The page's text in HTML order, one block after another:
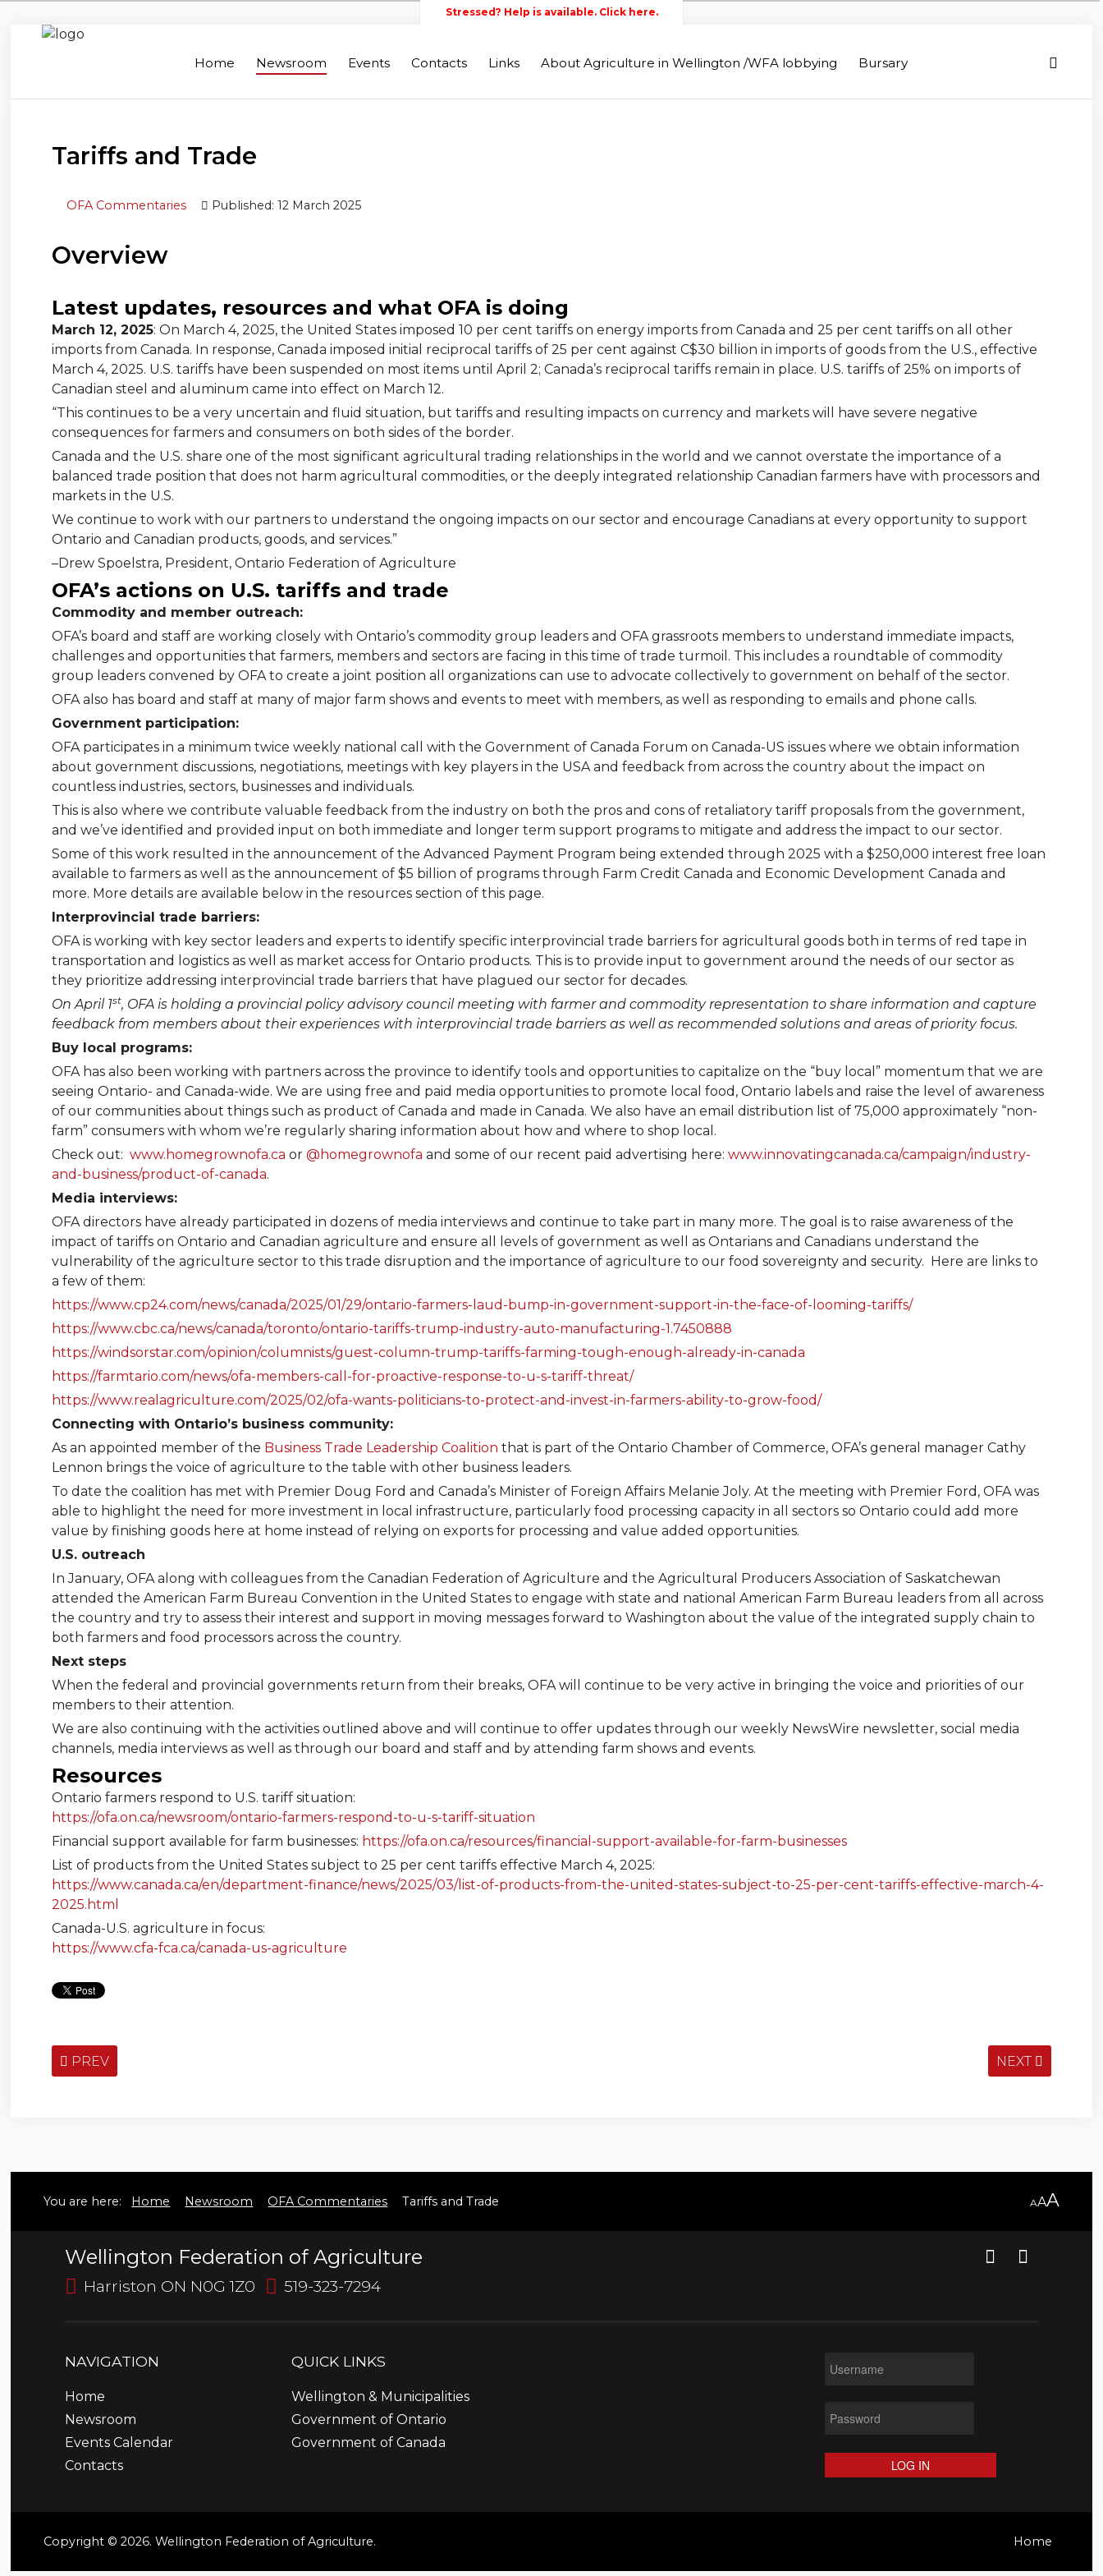
lobbying
Bursary
Stressed? Help is available. Click here.
Home Newsroom Events Contacts Links About Agriculture in Wellington /WFA lobbying Bursary
Tariffs and Trade
OFA Commentaries Published: 12 March 2025
Overview
Latest updates, resources and what OFA is doing
March 12, 2025: On March 4, 2025, the United States imposed 10 per cent tariffs on energy imports from Canada and 25 per cent tariffs on all other
imports from Canada. In response, Canada imposed initial reciprocal tariffs of 25 per cent against C$30 billion in imports of goods from the U.S., effective
March 4, 2025. U.S. tariffs have been suspended on most items until April 2; Canada’s reciprocal tariffs remain in place. U.S. tariffs of 25% on imports of
Canadian steel and aluminum came into effect on March 12.
“This continues to be a very uncertain and fluid situation, but tariffs and resulting impacts on currency and markets will have severe negative
consequences for farmers and consumers on both sides of the border.
Canada and the U.S. share one of the most significant agricultural trading relationships in the world and we cannot overstate the importance of a
balanced trade position that does not harm agricultural commodities, or the deeply integrated relationship Canadian farmers have with processors and
markets in the U.S.
We continue to work with our partners to understand the ongoing impacts on our sector and encourage Canadians at every opportunity to support
Ontario and Canadian products, goods, and services.”
–Drew Spoelstra, President, Ontario Federation of Agriculture
OFA’s actions on U.S. tariffs and trade
Commodity and member outreach:
OFA’s board and staff are working closely with Ontario’s commodity group leaders and OFA grassroots members to understand immediate impacts,
challenges and opportunities that farmers, members and sectors are facing in this time of trade turmoil. This includes a roundtable of commodity
group leaders convened by OFA to create a joint position all organizations can use to advocate collectively to government on behalf of the sector.
OFA also has board and staff at many of major farm shows and events to meet with members, as well as responding to emails and phone calls.
Government participation:
OFA participates in a minimum twice weekly national call with the Government of Canada Forum on Canada-US issues where we obtain information
about government discussions, negotiations, meetings with key players in the USA and feedback from across the country about the impact on
countless industries, sectors, businesses and individuals.
This is also where we contribute valuable feedback from the industry on both the pros and cons of retaliatory tariff proposals from the government,
and we’ve identified and provided input on both immediate and longer term support programs to mitigate and address the impact to our sector.
Some of this work resulted in the announcement of the Advanced Payment Program being extended through 2025 with a $250,000 interest free loan
available to farmers as well as the announcement of $5 billion of programs through Farm Credit Canada and Economic Development Canada and
more. More details are available below in the resources section of this page.
Interprovincial trade barriers:
OFA is working with key sector leaders and experts to identify specific interprovincial trade barriers for agricultural goods both in terms of red tape in
transportation and logistics as well as market access for Ontario products. This is to provide input to government around the needs of our sector as
they prioritize addressing interprovincial trade barriers that have plagued our sector for decades.
On April 1st, OFA is holding a provincial policy advisory council meeting with farmer and commodity representation to share information and capture
feedback from members about their experiences with interprovincial trade barriers as well as recommended solutions and areas of priority focus.
Buy local programs:
OFA has also been working with partners across the province to identify tools and opportunities to capitalize on the “buy local” momentum that we are
seeing Ontario- and Canada-wide. We are using free and paid media opportunities to promote local food, Ontario labels and raise the level of awareness
of our communities about things such as product of Canada and made in Canada. We also have an email distribution list of 75,000 approximately “non-
farm” consumers with whom we’re regularly sharing information about how and where to shop local.
Check out:www.homegrownofa.ca or@homegrownofa and some of our recent paid advertising here:www.innovatingcanada.ca/campaign/industry-
and-business/product-of-canada.
Media interviews:
OFA directors have already participated in dozens of media interviews and continue to take part in many more. The goal is to raise awareness of the
impact of tariffs on Ontario and Canadian agriculture and ensure all levels of government as well as Ontarians and Canadians understand the
vulnerability of the agriculture sector to this trade disruption and the importance of agriculture to our food sovereignty and security. Here are links to
a few of them:
https://www.cp24.com/news/canada/2025/01/29/ontario-farmers-laud-bump-in-government-support-in-the-face-of-looming-tariffs/
https://www.cbc.ca/news/canada/toronto/ontario-tariffs-trump-industry-auto-manufacturing-1.7450888
https://windsorstar.com/opinion/columnists/guest-column-trump-tariffs-farming-tough-enough-already-in-canada
https://farmtario.com/news/ofa-members-call-for-proactive-response-to-u-s-tariff-threat/
https://www.realagriculture.com/2025/02/ofa-wants-politicians-to-protect-and-invest-in-farmers-ability-to-grow-food/
Connecting with Ontario’s business community:
As an appointed member of the Business Trade Leadership Coalition that is part of the Ontario Chamber of Commerce, OFA’s general manager Cathy
Lennon brings the voice of agriculture to the table with other business leaders.
To date the coalition has met with Premier Doug Ford and Canada’s Minister of Foreign Affairs Melanie Joly. At the meeting with Premier Ford, OFA was
able to highlight the need for more investment in local infrastructure, particularly food processing capacity in all sectors so Ontario could add more
value by finishing goods here at home instead of relying on exports for processing and value added opportunities.
U.S. outreach
In January, OFA along with colleagues from the Canadian Federation of Agriculture and the Agricultural Producers Association of Saskatchewan
attended the American Farm Bureau Convention in the United States to engage with state and national American Farm Bureau leaders from all across
the country and try to assess their interest and support in moving messages forward to Washington about the value of the integrated supply chain to
both farmers and food processors across the country.
Next steps
When the federal and provincial governments return from their breaks, OFA will continue to be very active in bringing the voice and priorities of our
members to their attention.
We are also continuing with the activities outlined above and will continue to offer updates through our weekly NewsWire newsletter, social media
channels, media interviews as well as through our board and staff and by attending farm shows and events.
Resources
Ontario farmers respond to U.S. tariff situation:
https://ofa.on.ca/newsroom/ontario-farmers-respond-to-u-s-tariff-situation
Financial support available for farm businesses: https://ofa.on.ca/resources/financial-support-available-for-farm-businesses
List of products from the United States subject to 25 per cent tariffs effective March 4, 2025:
https://www.canada.ca/en/department-finance/news/2025/03/list-of-products-from-the-united-states-subject-to-25-per-cent-tariffs-effective-march-4-
2025.html
Canada-U.S. agriculture in focus:
https://www.cfa-fca.ca/canada-us-agriculture
PREV NEXT
AAA
You are here: Home Newsroom OFA Commentaries Tariffs and Trade
Wellington Federation of Agriculture
Harriston ON N0G 1Z0 519-323-7294
NAVIGATION
Home
Newsroom
Events Calendar
Contacts
QUICK LINKS
Wellington & Municipalities
Government of Ontario
Government of Canada
LOG IN
Copyright © 2026. Wellington Federation of Agriculture. Home